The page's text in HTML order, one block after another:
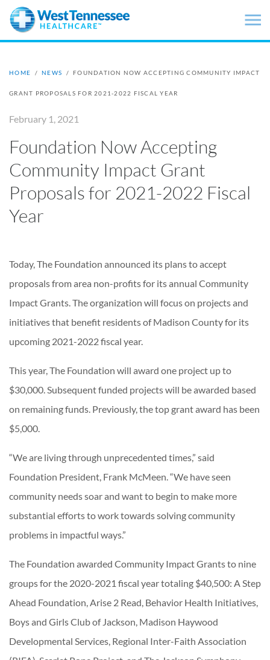
Skip to main content
HOME / NEWS / FOUNDATION NOW ACCEPTING COMMUNITY IMPACT
GRANT PROPOSALS FOR 2021-2022 FISCAL YEAR
February 1, 2021
Foundation Now Accepting
Community Impact Grant
Proposals for 2021-2022 Fiscal
Year
Today, The Foundation announced its plans to accept
proposals from area non-profits for its annual Community
Impact Grants. The organization will focus on projects and
initiatives that benefit residents of Madison County for its
upcoming 2021-2022 fiscal year.
This year, The Foundation will award one project up to
$30,000. Subsequent funded projects will be awarded based
on remaining funds. Previously, the top grant award has been
$5,000.
“We are living through unprecedented times,” said
Foundation President, Frank McMeen. “We have seen
community needs soar and want to begin to make more
substantial efforts to work towards solving community
problems in impactful ways.”
The Foundation awarded Community Impact Grants to nine
groups for the 2020-2021 fiscal year totaling $40,500: A Step
Ahead Foundation, Arise 2 Read, Behavior Health Initiatives,
Boys and Girls Club of Jackson, Madison Haywood
Developmental Services, Regional Inter-Faith Association